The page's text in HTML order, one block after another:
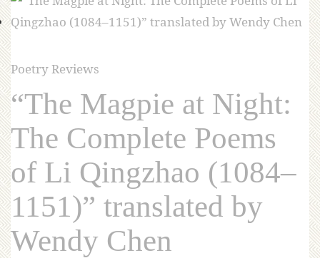
Poetry Reviews
“The Magpie at Night:
The Complete Poems
of Li Qingzhao (1084–
1151)” translated by
Wendy Chen